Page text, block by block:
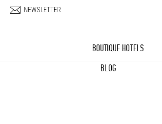
NEWSLETTER
BOUTIQUE HOTELS
BLOG